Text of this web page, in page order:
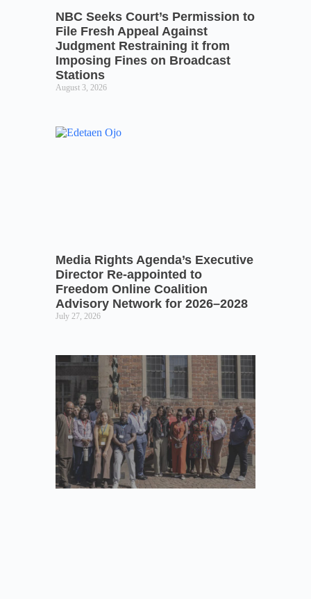
NBC Seeks Court’s Permission to
File Fresh Appeal Against
Judgment Restraining it from
Imposing Fines on Broadcast
Stations
August 3, 2026
Media Rights Agenda’s Executive
Director Re-appointed to
Freedom Online Coalition
Advisory Network for 2026–2028
July 27, 2026